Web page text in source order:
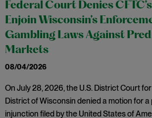
Federal Court Denies
Enjoin Wisconsin’s
Gambling Laws Against
Markets
08/04/2026
On July 28, 2026, the U.S. District Court
District of Wisconsin denied a motion for
injunction filed by the United States of